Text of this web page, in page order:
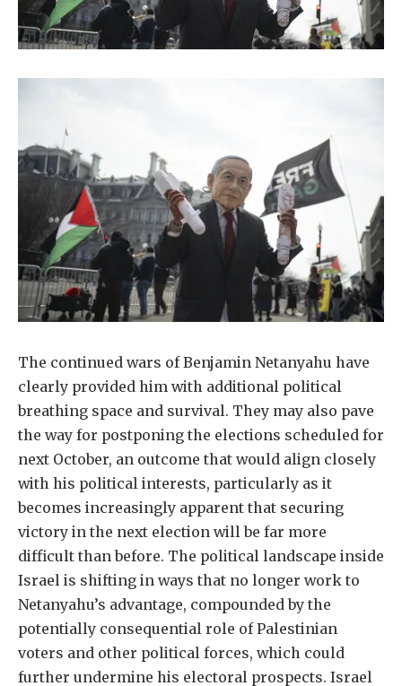
The continued wars of Benjamin Netanyahu have
clearly provided him with additional political
breathing space and survival. They may also pave
the way for postponing the elections scheduled for
next October, an outcome that would align closely
with his political interests, particularly as it
becomes increasingly apparent that securing
victory in the next election will be far more
difficult than before. The political landscape inside
Israel is shifting in ways that no longer work to
Netanyahu’s advantage, compounded by the
potentially consequential role of Palestinian
voters and other political forces, which could
further undermine his electoral prospects. Israel